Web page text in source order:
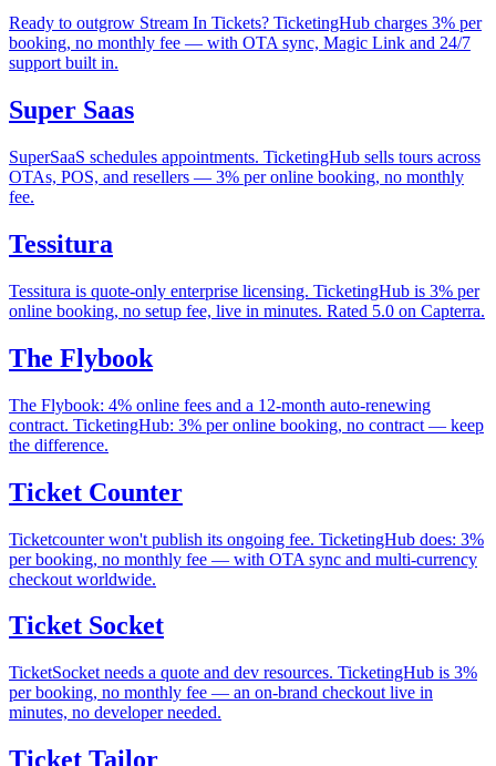
Ready to outgrow Stream In Tickets? TicketingHub charges 3% per
booking, no monthly fee — with OTA sync, Magic Link and 24/7
support built in.
Super Saas
SuperSaaS schedules appointments. TicketingHub sells tours across
OTAs, POS, and resellers — 3% per online booking, no monthly
fee.
Tessitura
Tessitura is quote-only enterprise licensing. TicketingHub is 3% per
online booking, no setup fee, live in minutes. Rated 5.0 on Capterra.
The Flybook
The Flybook: 4% online fees and a 12-month auto-renewing
contract. TicketingHub: 3% per online booking, no contract — keep
the difference.
Ticket Counter
Ticketcounter won't publish its ongoing fee. TicketingHub does: 3%
per booking, no monthly fee — with OTA sync and multi-currency
checkout worldwide.
Ticket Socket
TicketSocket needs a quote and dev resources. TicketingHub is 3%
per booking, no monthly fee — an on-brand checkout live in
minutes, no developer needed.
Ticket Tailor